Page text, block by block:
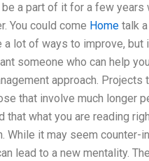
a part of it for a few years
You could come Home talk
a lot of ways to improve,
someone who can help
approach.
that involve much longer
what you are reading
While it may seem
lead to a new mentality.